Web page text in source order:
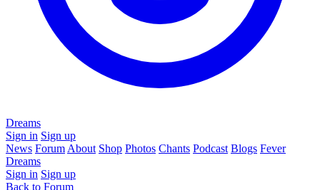
Dreams
Sign in Sign up
News Forum About Shop Photos Chants Podcast Blogs Fever
Dreams
Sign in Sign up
Back to Forum